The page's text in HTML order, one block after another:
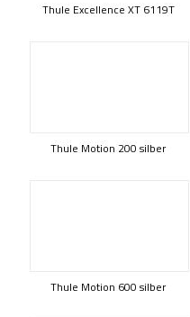
Thule Excellence XT 6119T
Thule Motion 200 silber
Thule Motion 600 silber